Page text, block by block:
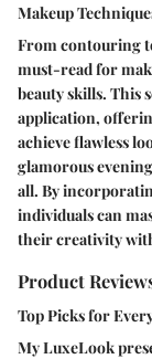
Makeup
From contouring
must-read for
beauty skills. This
application,
achieve flawless
glamorous
all. By
individuals can
their creativity
Product
Top Picks for
My LuxeLook